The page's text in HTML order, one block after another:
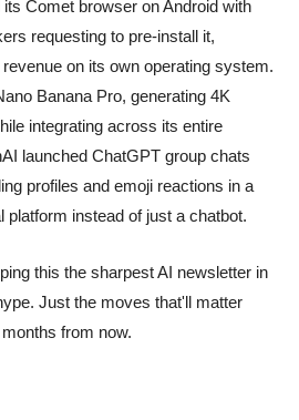
Comet browser on Android with
requesting to pre-install it,
on its own operating system.
Banana Pro, generating 4K
integrating across its entire
launched ChatGPT group chats
profiles and emoji reactions in a
platform instead of just a chatbot.
this the sharpest AI newsletter in
Just the moves that'll matter
from now.